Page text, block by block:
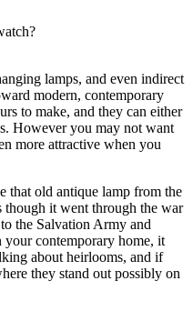
lamps, and even indirect
modern, contemporary
to make, and they can either
However you may not want
more attractive when you
that old antique lamp from the
though it went through the war
the Salvation Army and
contemporary home, it
about heirlooms, and if
they stand out possibly on